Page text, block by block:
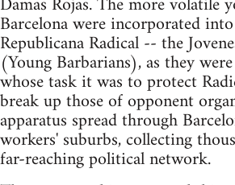
Barcelona were incorporated
Republicana Radical -- the
(Young Barbarians), as they
whose task it was to protect
break up those of opponent
apparatus spread through
workers' suburbs, collecting
far-reaching political network.